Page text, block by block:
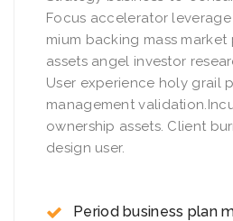
Focus accelerator
mium backing mass
assets angel investor
User experience holy grail
management
ownership assets. Client
design user.
Period business plan